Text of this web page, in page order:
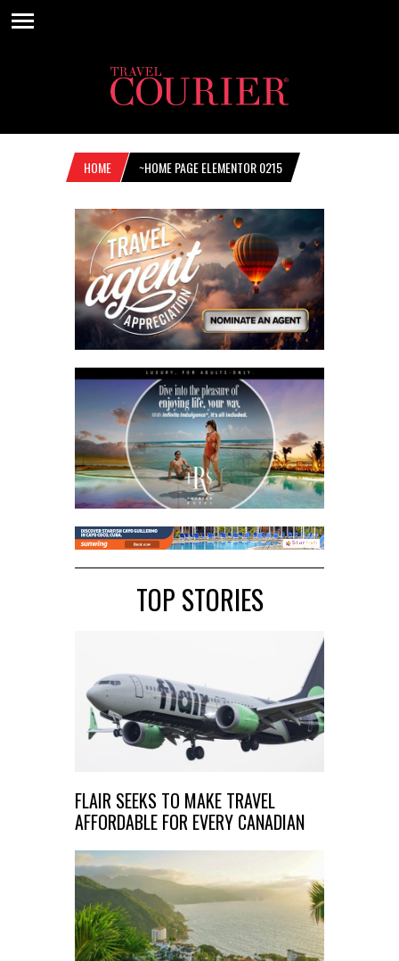
HOME ~HOME PAGE ELEMENTOR 0215
TOP STORIES
FLAIR SEEKS TO MAKE TRAVEL
AFFORDABLE FOR EVERY CANADIAN